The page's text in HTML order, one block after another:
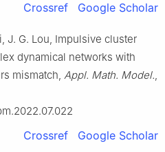
Crossref Google Scholar
J. G. Lou, Impulsive cluster
dynamical networks with
mismatch, Appl. Math. Model.,
Crossref Google Scholar